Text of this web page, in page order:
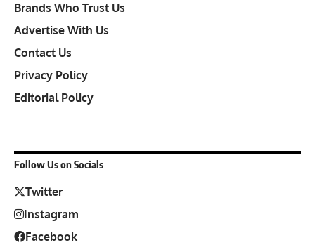
Brands Who Trust Us
Advertise With Us
Contact Us
Privacy Policy
Editorial Policy
Follow Us on Socials
Twitter
Instagram
Facebook